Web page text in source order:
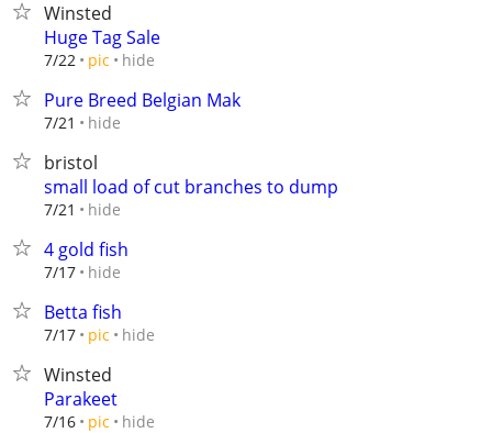
Winsted
Huge Tag Sale
7/22 pic hide
Pure Breed Belgian Mak
7/21 hide
bristol
small load of cut branches to dump
7/21 hide
4 gold fish
7/17 hide
Betta fish
7/17 pic hide
Winsted
Parakeet
7/16 pic hide